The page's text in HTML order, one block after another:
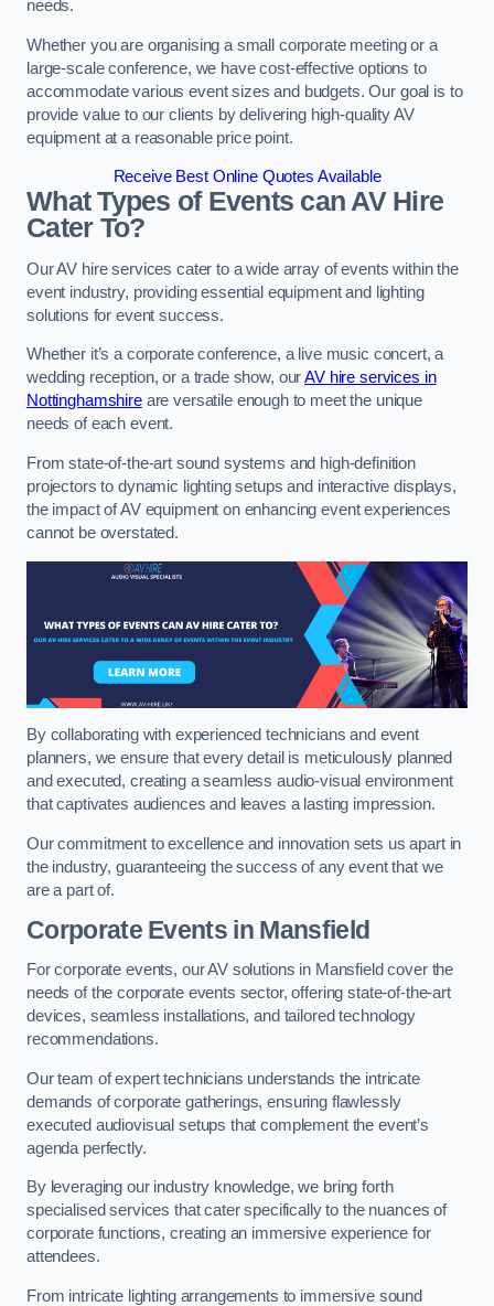
needs.
Whether you are organising a small corporate meeting or a
large-scale conference, we have cost-effective options to
accommodate various event sizes and budgets. Our goal is to
provide value to our clients by delivering high-quality AV
equipment at a reasonable price point.
Receive Best Online Quotes Available
What Types of Events can AV Hire
Cater To?
Our AV hire services cater to a wide array of events within the
event industry, providing essential equipment and lighting
solutions for event success.
Whether it’s a corporate conference, a live music concert, a
wedding reception, or a trade show, ourAV hire services in
Nottinghamshireare versatile enough to meet the unique
needs of each event.
From state-of-the-art sound systems and high-definition
projectors to dynamic lighting setups and interactive displays,
the impact of AV equipment on enhancing event experiences
cannot be overstated.
By collaborating with experienced technicians and event
planners, we ensure that every detail is meticulously planned
and executed, creating a seamless audio-visual environment
that captivates audiences and leaves a lasting impression.
Our commitment to excellence and innovation sets us apart in
the industry, guaranteeing the success of any event that we
are a part of.
Corporate Events in Mansfield
For corporate events, our AV solutions in Mansfield cover the
needs of the corporate events sector, offering state-of-the-art
devices, seamless installations, and tailored technology
recommendations.
Our team of expert technicians understands the intricate
demands of corporate gatherings, ensuring flawlessly
executed audiovisual setups that complement the event’s
agenda perfectly.
By leveraging our industry knowledge, we bring forth
specialised services that cater specifically to the nuances of
corporate functions, creating an immersive experience for
attendees.
From intricate lighting arrangements to immersive sound